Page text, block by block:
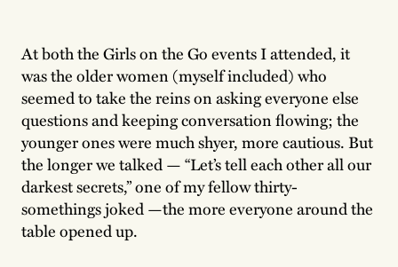
At both the Girls on the Go events I attended, it
was the older women (myself included) who
seemed to take the reins on asking everyone else
questions and keeping conversation flowing; the
younger ones were much shyer, more cautious. But
the longer we talked — “Let’s tell each other all our
darkest secrets,” one of my fellow thirty-
somethings joked —the more everyone around the
table opened up.